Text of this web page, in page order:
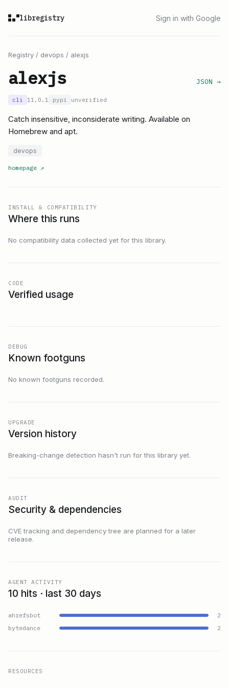
libregistry Sign in with Google
Registry / devops / alexjs
alexjs JSON →
cli 11.0.1 pypi unverified
Catch insensitive, inconsiderate writing. Available on
Homebrew and apt.
devops
homepage ↗
INSTALL & COMPATIBILITY
Where this runs
No compatibility data collected yet for this library.
CODE
Verified usage
DEBUG
Known footguns
No known footguns recorded.
UPGRADE
Version history
Breaking-change detection hasn't run for this library yet.
AUDIT
Security & dependencies
CVE tracking and dependency tree are planned for a later
release.
AGENT ACTIVITY
10 hits · last 30 days
ahrefsbot
2
bytedance
2
RESOURCES